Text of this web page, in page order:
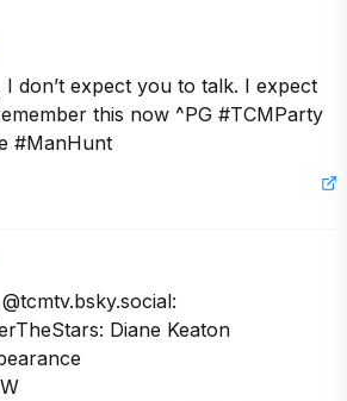
I don’t expect you to talk. I expect
this now ^PG #TCMParty
#ManHunt
Diane Keaton